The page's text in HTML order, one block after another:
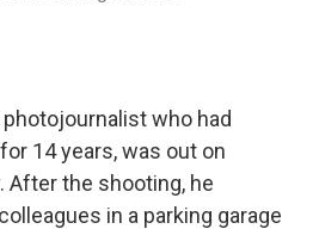
who had
14 years, was out on
After the shooting, he
in a parking garage